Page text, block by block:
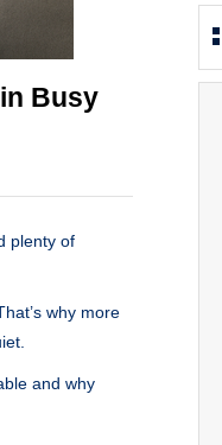
Busy
plenty of
why more
and why